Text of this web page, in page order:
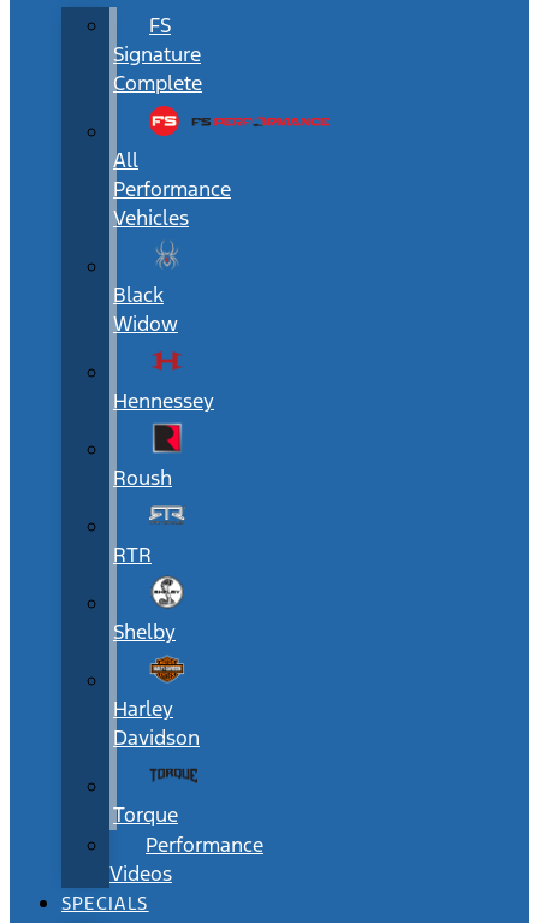
FS
Signature
Complete
All
Performance
Vehicles
Black
Widow
Hennessey
Roush
RTR
Shelby
Harley
Davidson
Torque
Performance
Videos
SPECIALS